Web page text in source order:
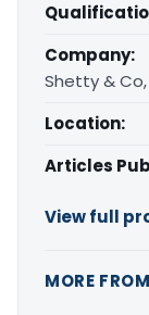
Company:
Shetty &
Location:
Articles
View full
MORE